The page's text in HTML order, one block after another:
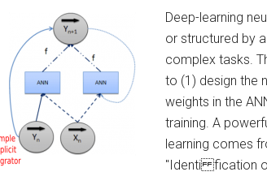
Deep-learning
or structured by
complex tasks.
to (1) design the
weights in the
training. A
learning comes
"Identi fication